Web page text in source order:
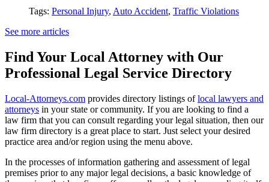
Tags: Personal Injury, Auto Accident, Traffic Violations
See more articles
Find Your Local Attorney with Our
Professional Legal Service Directory
Local-Attorneys.com provides directory listings oflocal lawyers and
attorneys in your state or community. If you are looking to find a
law firm that you can consult regarding your legal situation, then our
law firm directory is a great place to start. Just select your desired
practice area and/or region using the menu above.
In the processes of information gathering and assessment of legal
premises prior to any major legal decisions, a basic knowledge of